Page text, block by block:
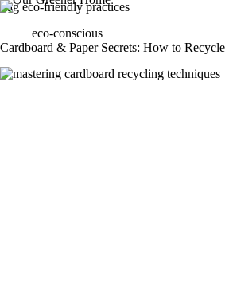
Skip
content
Tageco-friendly practices
eco-conscious
Cardboard & Paper Secrets: How to